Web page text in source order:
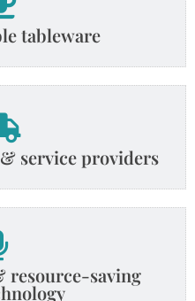
tableware
service providers
resource-saving